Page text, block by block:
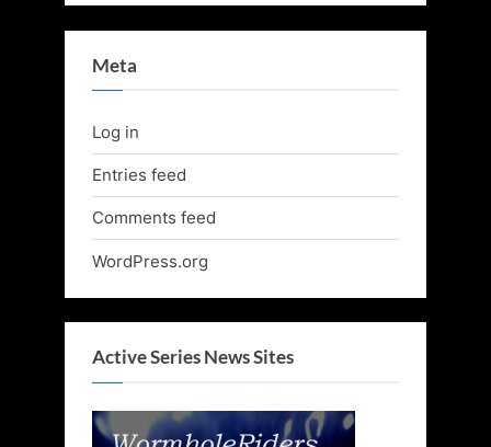
Meta
Log in
Entries feed
Comments feed
WordPress.org
Active Series News Sites